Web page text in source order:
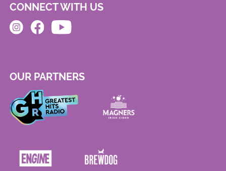
CONNECT WITH US
OUR PARTNERS